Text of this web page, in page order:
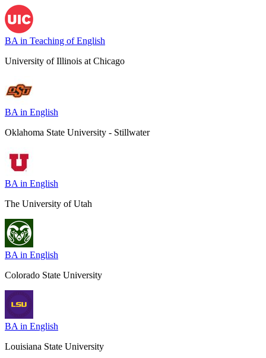
BA in Teaching of English
University of Illinois at Chicago
BA in English
Oklahoma State University - Stillwater
BA in English
The University of Utah
BA in English
Colorado State University
BA in English
Louisiana State University